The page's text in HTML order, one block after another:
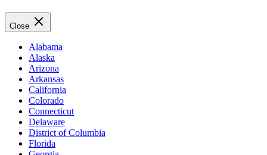
Close
Alabama
Alaska
Arizona
Arkansas
California
Colorado
Connecticut
Delaware
District of Columbia
Florida